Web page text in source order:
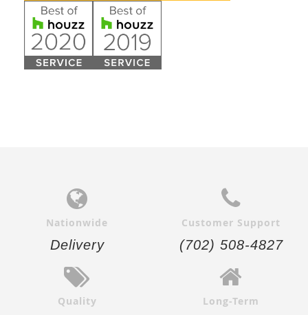
Nationwide
Delivery
Customer Support
(702) 508-4827
Quality Long-Term